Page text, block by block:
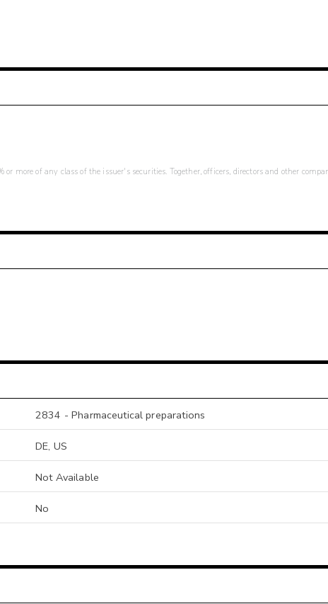
more of any class of the issuer's securities. Together, officers, directors and other
2834 - Pharmaceutical preparations
DE, US
Not Available
No